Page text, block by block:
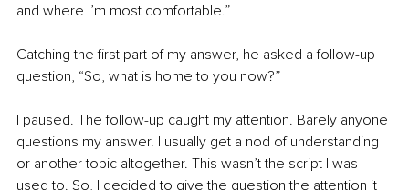
and where I’m most comfortable.”
Catching the first part of my answer, he asked a follow-up
question, “So, what is home to you now?”
I paused. The follow-up caught my attention. Barely anyone
questions my answer. I usually get a nod of understanding
or another topic altogether. This wasn’t the script I was
used to. So, I decided to give the question the attention it